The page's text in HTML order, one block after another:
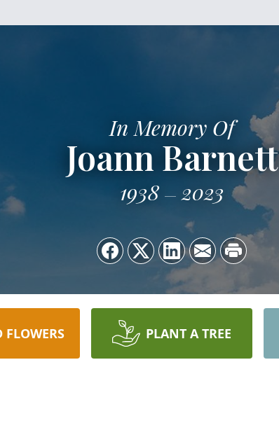
In Memory Of
Joann Barnett
1938 2023
FLOWERS PLANT A TREE